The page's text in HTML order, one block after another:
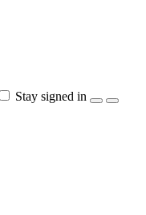
Stay signed in